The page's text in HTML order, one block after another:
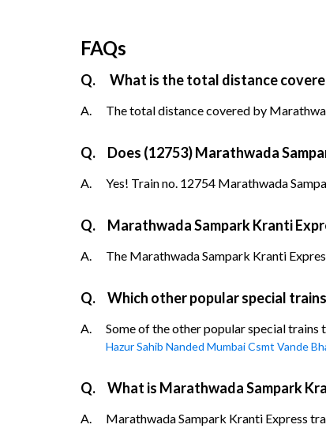
FAQs
Q. What is the total distance
A. The total distance covered by
Q. Does (12753) Marathwada
A. Yes! Train no. 12754 Marathwada
Q. Marathwada Sampark Kranti
A. The Marathwada Sampark Kranti
Q. Which other popular special
A. Some of the other popular special
Hazur Sahib Nanded Mumbai Csmt Vande
Q. What is Marathwada Sampark
A. Marathwada Sampark Kranti Express